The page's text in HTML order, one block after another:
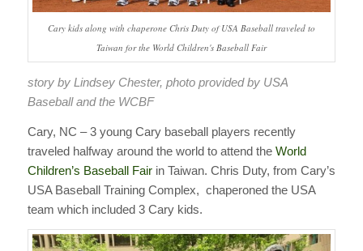
Cary kids along with chaperone Chris Duty of USA Baseball traveled to
Taiwan for the World Children's Baseball Fair
story by Lindsey Chester, photo provided by USA
Baseball and the WCBF
Cary, NC – 3 young Cary baseball players recently
traveled halfway around the world to attend the World
Children’s Baseball Fairin Taiwan. Chris Duty, from Cary’s
USA Baseball Training Complex, chaperoned the USA
team which included 3 Cary kids.